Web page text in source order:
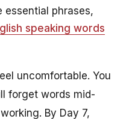
essential phrases,
speaking words
uncomfortable. You
forget words mid-
By Day 7,